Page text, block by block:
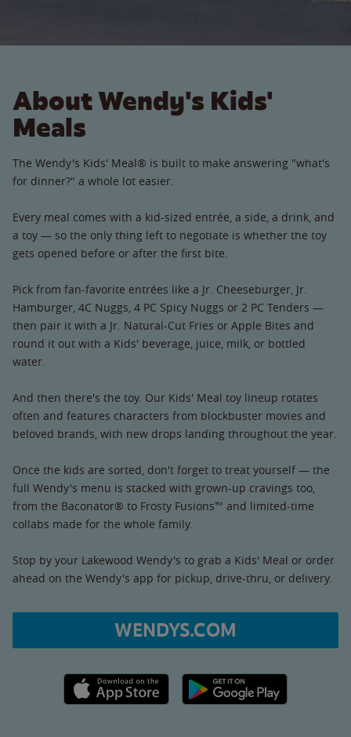
About Wendy's Kids'
Meals
The Wendy's Kids' Meal® is built to make answering "what's
for dinner?" a whole lot easier.
Every meal comes with a kid-sized entrée, a side, a drink, and
a toy — so the only thing left to negotiate is whether the toy
gets opened before or after the first bite.
Pick from fan-favorite entrées like a Jr. Cheeseburger, Jr.
Hamburger, 4C Nuggs, 4 PC Spicy Nuggs or 2 PC Tenders —
then pair it with a Jr. Natural-Cut Fries or Apple Bites and
round it out with a Kids' beverage, juice, milk, or bottled
water.
And then there's the toy. Our Kids' Meal toy lineup rotates
often and features characters from blockbuster movies and
beloved brands, with new drops landing throughout the year.
Once the kids are sorted, don't forget to treat yourself — the
full Wendy's menu is stacked with grown-up cravings too,
from the Baconator® to Frosty Fusions™ and limited-time
collabs made for the whole family.
Stop by your Lakewood Wendy's to grab a Kids' Meal or order
ahead on the Wendy's app for pickup, drive-thru, or delivery.
WENDYS.COM
Apple App Store link Google Play link